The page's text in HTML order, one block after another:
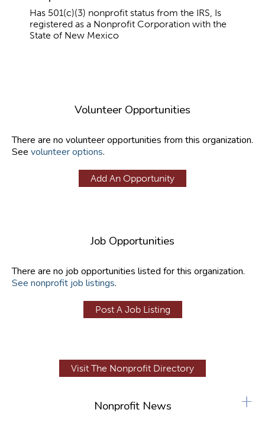
Has 501(c)(3) nonprofit status from the IRS, Is
registered as a Nonprofit Corporation with the
State of New Mexico
Volunteer Opportunities
There are no volunteer opportunities from this organization.
See volunteer options.
Add An Opportunity
Job Opportunities
There are no job opportunities listed for this organization.
See nonprofit job listings.
Post A Job Listing
Visit The Nonprofit Directory
Nonprofit News +